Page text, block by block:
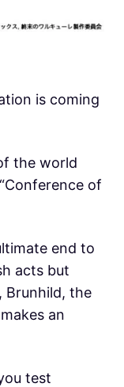
is coming
the world
of
end to
acts but
Brunhild, the
an
test